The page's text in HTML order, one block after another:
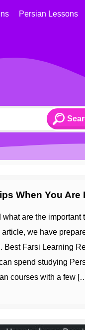
Persian Lessons
When You Are
we have
Best Farsi Learning
spend studying
courses with a few